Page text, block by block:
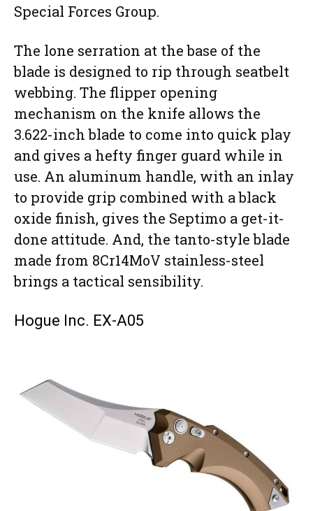
Special Forces Group.
The lone serration at the base of the
blade is designed to rip through seatbelt
webbing. The flipper opening
mechanism on the knife allows the
3.622-inch blade to come into quick play
and gives a hefty finger guard while in
use. An aluminum handle, with an inlay
to provide grip combined with a black
oxide finish, gives the Septimo a get-it-
done attitude. And, the tanto-style blade
made from 8Cr14MoV stainless-steel
brings a tactical sensibility.
Hogue Inc. EX-A05